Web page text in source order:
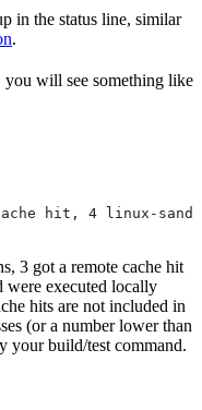
in the status line, similar
.
will see something like
hit, 4 linux-
3 got a remote cache hit
were executed locally
hits are not included in
(or a number lower than
your build/test command.